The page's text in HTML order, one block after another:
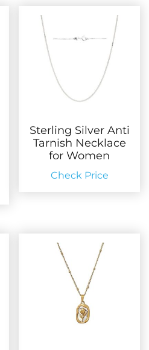
Sterling Silver Anti
Tarnish Necklace
for Women
Check Price